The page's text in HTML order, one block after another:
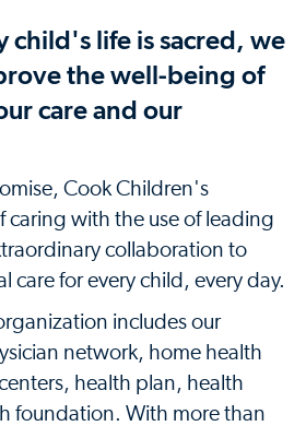
child's life is sacred, we
the well-being of
care and our
Cook Children's
caring with the use of leading
collaboration to
care for every child, every day.
includes our
network, home health
health plan, health
foundation. With more than